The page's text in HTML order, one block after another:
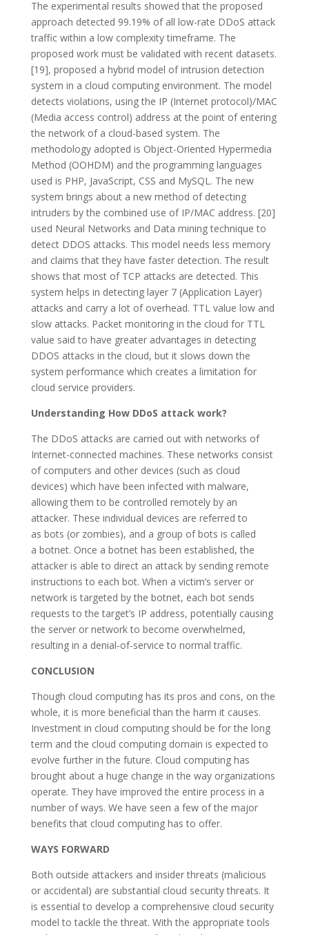
The experimental results showed that the proposed
approach detected 99.19% of all low-rate DDoS attack
traffic within a low complexity timeframe. The
proposed work must be validated with recent datasets.
[19], proposed a hybrid model of intrusion detection
system in a cloud computing environment. The model
detects violations, using the IP (Internet protocol)/MAC
(Media access control) address at the point of entering
the network of a cloud-based system. The
methodology adopted is Object-Oriented Hypermedia
Method (OOHDM) and the programming languages
used is PHP, JavaScript, CSS and MySQL. The new
system brings about a new method of detecting
intruders by the combined use of IP/MAC address. [20]
used Neural Networks and Data mining technique to
detect DDOS attacks. This model needs less memory
and claims that they have faster detection. The result
shows that most of TCP attacks are detected. This
system helps in detecting layer 7 (Application Layer)
attacks and carry a lot of overhead. TTL value low and
slow attacks. Packet monitoring in the cloud for TTL
value said to have greater advantages in detecting
DDOS attacks in the cloud, but it slows down the
system performance which creates a limitation for
cloud service providers.
Understanding How DDoS attack work?
The DDoS attacks are carried out with networks of
Internet-connected machines. These networks consist
of computers and other devices (such as cloud
devices) which have been infected with malware,
allowing them to be controlled remotely by an
attacker. These individual devices are referred to
as bots (or zombies), and a group of bots is called
a botnet. Once a botnet has been established, the
attacker is able to direct an attack by sending remote
instructions to each bot. When a victim’s server or
network is targeted by the botnet, each bot sends
requests to the target’s IP address, potentially causing
the server or network to become overwhelmed,
resulting in a denial-of-service to normal traffic.
CONCLUSION
Though cloud computing has its pros and cons, on the
whole, it is more beneficial than the harm it causes.
Investment in cloud computing should be for the long
term and the cloud computing domain is expected to
evolve further in the future. Cloud computing has
brought about a huge change in the way organizations
operate. They have improved the entire process in a
number of ways. We have seen a few of the major
benefits that cloud computing has to offer.
WAYS FORWARD
Both outside attackers and insider threats (malicious
or accidental) are substantial cloud security threats. It
is essential to develop a comprehensive cloud security
model to tackle the threat. With the appropriate tools